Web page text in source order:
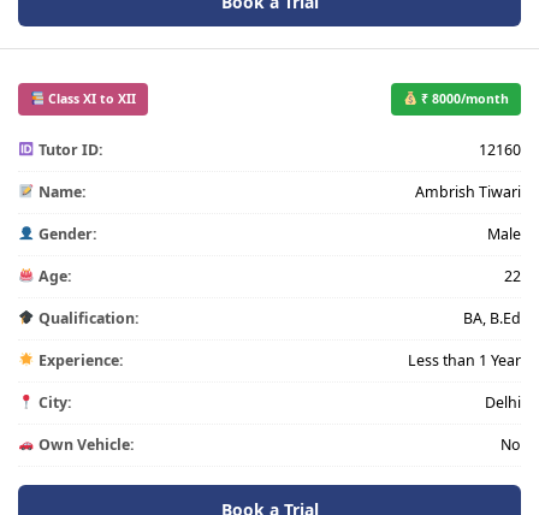
Class XI to XII ₹ 8000/month
Tutor ID: 12160
Name: Ambrish Tiwari
Gender: Male
Age: 22
Qualification: BA, B.Ed
Experience: Less than 1 Year
City: Delhi
Own Vehicle: No
Book a Trial